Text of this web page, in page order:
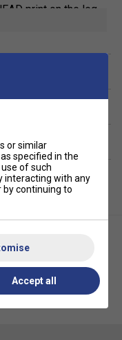
print on the leg
making these
waistband with
comfort.
carry tennis balls
fit at the ankles for
Womens Club Tank V-
or similar
specified in the
of such
interacting with any
continuing to
Accept all